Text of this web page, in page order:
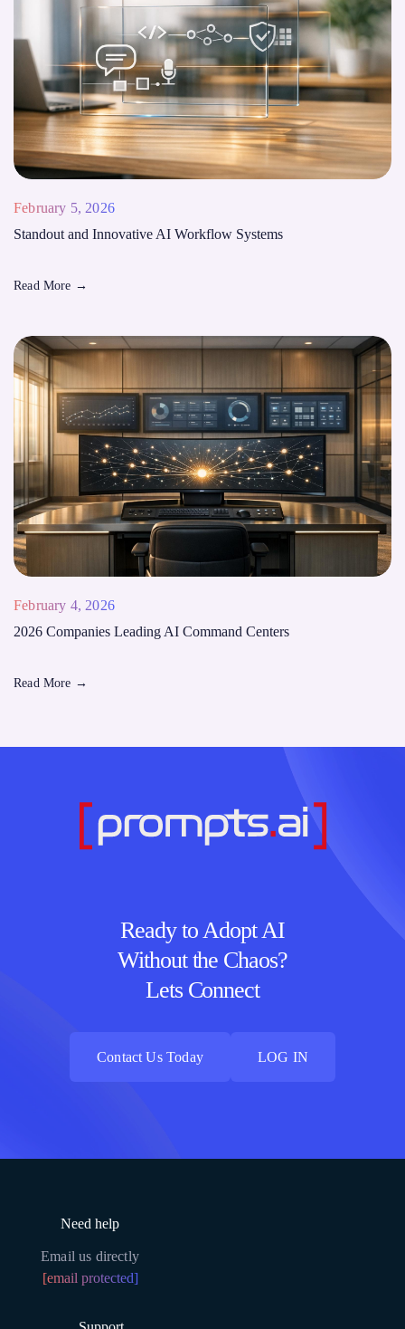
February 5, 2026
Standout and Innovative AI Workflow Systems
Read More →
February 4, 2026
2026 Companies Leading AI Command Centers
Read More →
Ready to Adopt AI
Without the Chaos?
Lets Connect
Contact Us Today
LOG IN
Need help
Email us directly
[email protected]